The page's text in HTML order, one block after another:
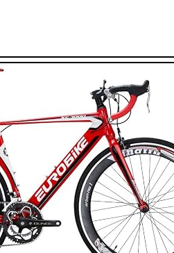
Reloadder Road Bike